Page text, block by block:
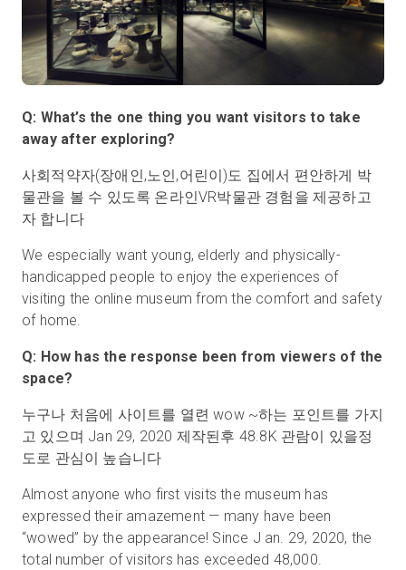
Q: What’s the one thing you want visitors to take
away after exploring?
사회적약자(장애인,노인,어린이)도 집에서 편안하게 박
물관을 볼 수 있도록 온라인VR박물관 경험을 제공하고
자 합니다
We especially want young, elderly and physically-
handicapped people to enjoy the experiences of
visiting the online museum from the comfort and safety
of home.
Q: How has the response been from viewers of the
space?
누구나 처음에 사이트를 열련 wow ~하는 포인트를 가지
고 있으며 Jan 29, 2020 제작된후 48.8K 관람이 있을정
도로 관심이 높습니다
Almost anyone who first visits the museum has
expressed their amazement — many have been
“wowed” by the appearance! Since J an. 29, 2020, the
total number of visitors has exceeded 48,000.